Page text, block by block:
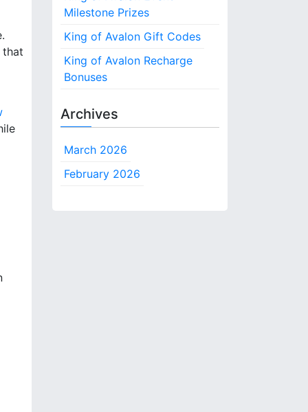
that
Milestone Prizes
King of Avalon Gift Codes
King of Avalon Recharge
Bonuses
Archives
March 2026
February 2026